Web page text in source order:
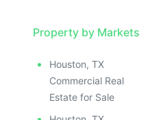
ILLUSTRATIVE IMAGE
ILLUSTRATIVE IMAGE
ILLUSTRATIVE IMAGE
ILLUSTRATIVE IMAGE
ILLUSTRATIVE IMAGE
Property by Markets
Houston, TX
Commercial Real
Estate for Sale